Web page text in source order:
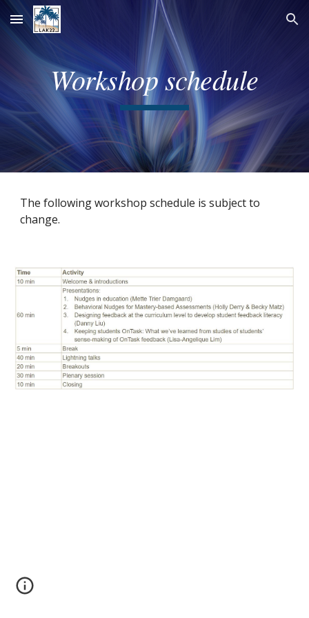
Skip to main content Skip to navigation
Workshop schedule
The following workshop schedule is subject to
change.